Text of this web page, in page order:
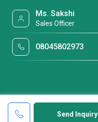
Send Inquiry
Ms. Sakshi
Sales Officer
08045802973